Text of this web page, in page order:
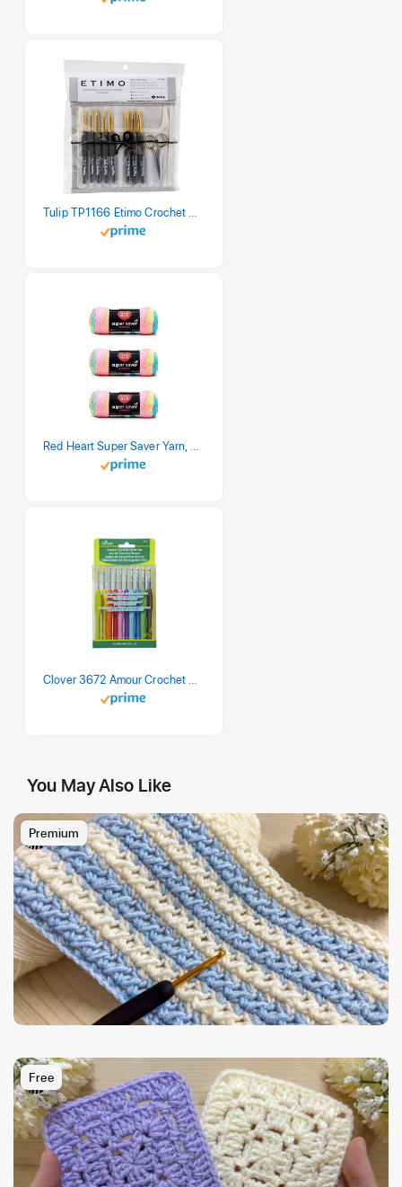
You May Also Like
Premium
Free